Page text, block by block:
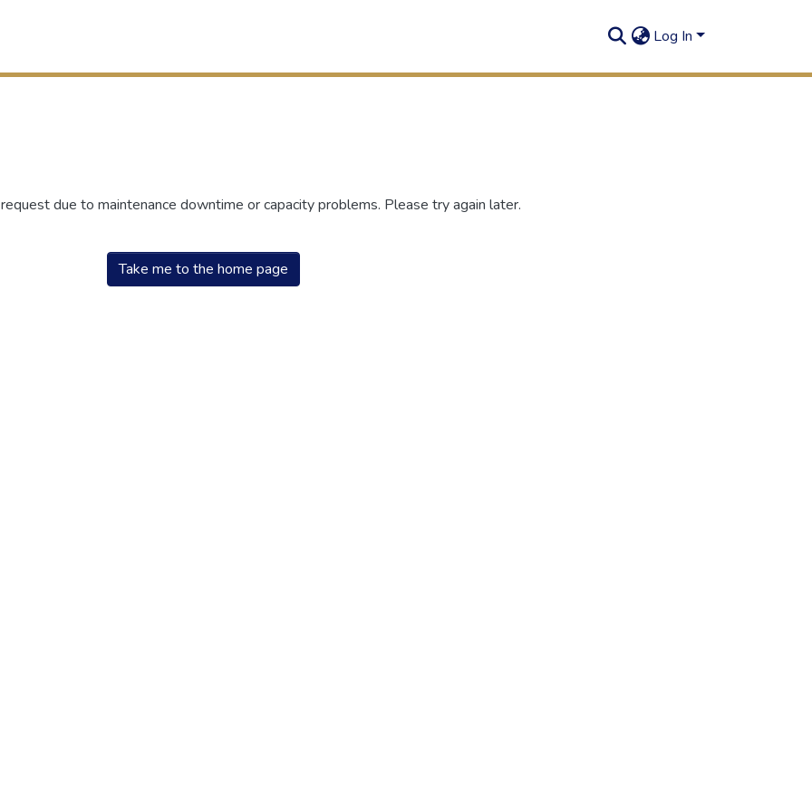
Log In
due to maintenance downtime or capacity problems. Please try again later.
Take me to the home page